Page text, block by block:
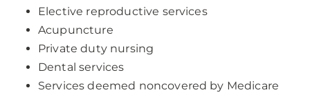
Elective reproductive services
Acupuncture
Private duty nursing
Dental services
Services deemed noncovered by Medicare